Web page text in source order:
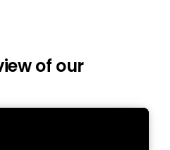
of our